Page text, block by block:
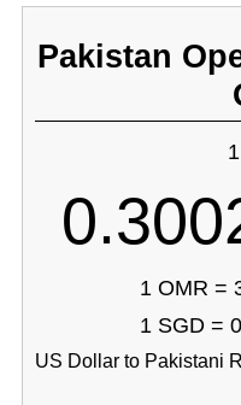
Pakistan
1 OMR =
1 SGD =
US Dollar to Pakistani